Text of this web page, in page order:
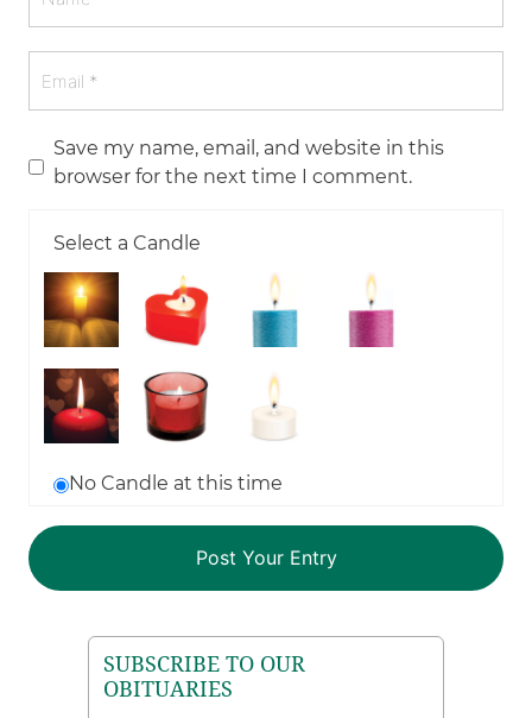
Save my name, email, and website in this
browser for the next time I comment.
Select a Candle
No Candle at this time
SUBSCRIBE TO OUR
OBITUARIES